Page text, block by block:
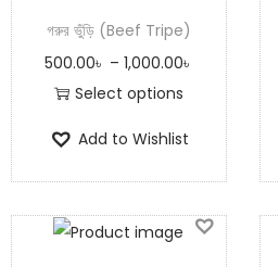
গরুর ভুঁড়ি (Beef Tripe)
500.00৳ – 1,000.00৳
Select options
Add to Wishlist